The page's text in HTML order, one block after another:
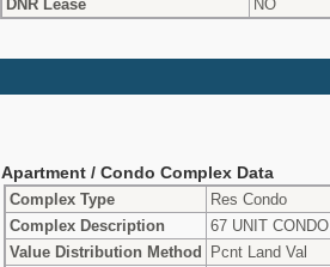
DNR Lease
NO
Apartment / Condo Complex Data
Complex Type
Res Condo
Complex Description
67 UNIT CONDO
Value Distribution Method Pcnt Land Val